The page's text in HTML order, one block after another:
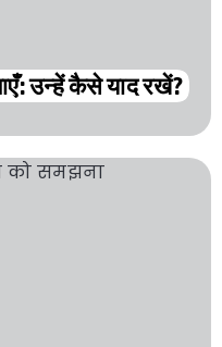
उन्हें कैसे याद रखें?